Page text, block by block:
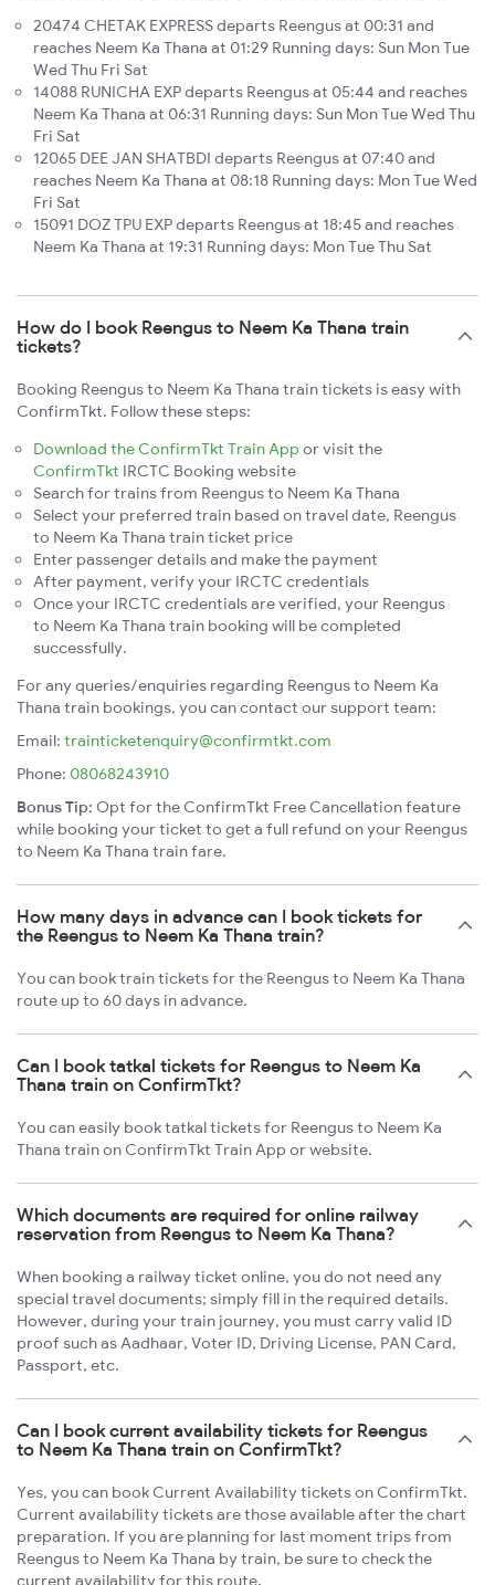
20474 CHETAK EXPRESS departs Reengus at 00:31 and
reaches Neem Ka Thana at 01:29 Running days: Sun Mon Tue
Wed Thu Fri Sat
14088 RUNICHA EXP departs Reengus at 05:44 and reaches
Neem Ka Thana at 06:31 Running days: Sun Mon Tue Wed Thu
Fri Sat
12065 DEE JAN SHATBDI departs Reengus at 07:40 and
reaches Neem Ka Thana at 08:18 Running days: Mon Tue Wed
Fri Sat
15091 DOZ TPU EXP departs Reengus at 18:45 and reaches
Neem Ka Thana at 19:31 Running days: Mon Tue Thu Sat
How do I book Reengus to Neem Ka Thana train
tickets?
Booking Reengus to Neem Ka Thana train tickets is easy with
ConfirmTkt. Follow these steps:
Download the ConfirmTkt Train App or visit the
ConfirmTkt IRCTC Booking website
Search for trains from Reengus to Neem Ka Thana
Select your preferred train based on travel date, Reengus
to Neem Ka Thana train ticket price
Enter passenger details and make the payment
After payment, verify your IRCTC credentials
Once your IRCTC credentials are verified, your Reengus
to Neem Ka Thana train booking will be completed
successfully.
For any queries/enquiries regarding Reengus to Neem Ka
Thana train bookings, you can contact our support team:
Email: trainticketenquiry@confirmtkt.com
Phone: 08068243910
Bonus Tip: Opt for the ConfirmTkt Free Cancellation feature
while booking your ticket to get a full refund on your Reengus
to Neem Ka Thana train fare.
How many days in advance can I book tickets for
the Reengus to Neem Ka Thana train?
You can book train tickets for the Reengus to Neem Ka Thana
route up to 60 days in advance.
Can I book tatkal tickets for Reengus to Neem Ka
Thana train on ConfirmTkt?
You can easily book tatkal tickets for Reengus to Neem Ka
Thana train on ConfirmTkt Train App or website.
Which documents are required for online railway
reservation from Reengus to Neem Ka Thana?
When booking a railway ticket online, you do not need any
special travel documents; simply fill in the required details.
However, during your train journey, you must carry valid ID
proof such as Aadhaar, Voter ID, Driving License, PAN Card,
Passport, etc.
Can I book current availability tickets for Reengus
to Neem Ka Thana train on ConfirmTkt?
Yes, you can book Current Availability tickets on ConfirmTkt.
Current availability tickets are those available after the chart
preparation. If you are planning for last moment trips from
Reengus to Neem Ka Thana by train, be sure to check the
current availability for this route.